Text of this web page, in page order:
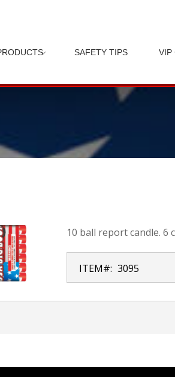
SAFETY TIPS VIP
10 ball report candle. 6
ITEM#: 3095